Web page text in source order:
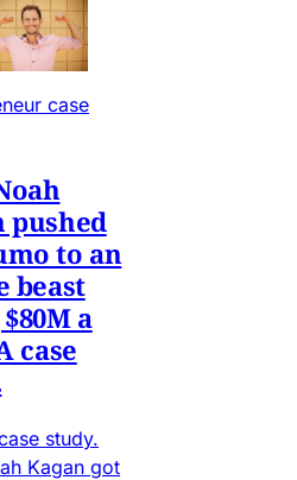
case
pushed
to an
beast
a
case
study.
Kagan got